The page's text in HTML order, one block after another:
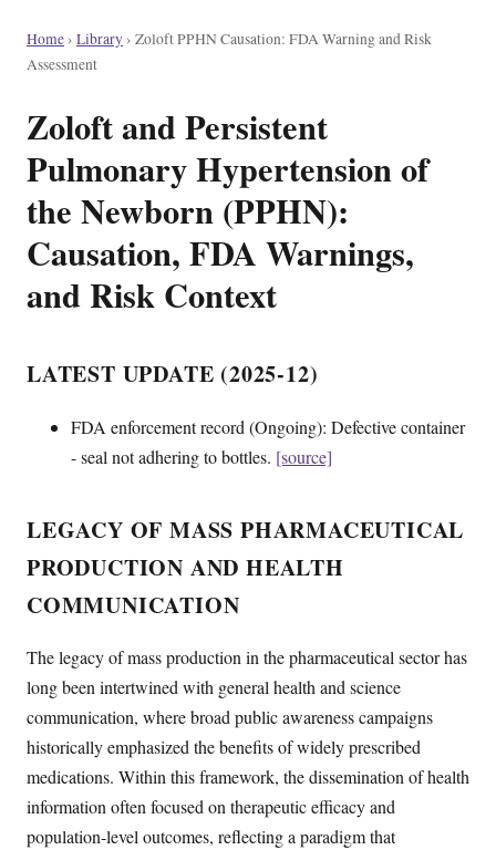
Home› Library› Zoloft PPHN Causation: FDA Warning and Risk
Assessment
Zoloft and Persistent
Pulmonary Hypertension of
the Newborn (PPHN):
Causation, FDA Warnings,
and Risk Context
LATEST UPDATE (2025-12)
FDA enforcement record (Ongoing): Defective container
- seal not adhering to bottles. [source]
LEGACY OF MASS PHARMACEUTICAL
PRODUCTION AND HEALTH
COMMUNICATION
The legacy of mass production in the pharmaceutical sector has
long been intertwined with general health and science
communication, where broad public awareness campaigns
historically emphasized the benefits of widely prescribed
medications. Within this framework, the dissemination of health
information often focused on therapeutic efficacy and
population-level outcomes, reflecting a paradigm that